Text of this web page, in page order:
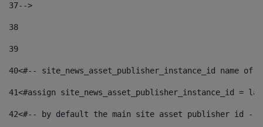
37-->
38
39
40<#-- site_news_asset_publisher_instance_id
41<#assign site_news_asset_publisher_instance_id =
42<#-- by default the main site asset publisher id --